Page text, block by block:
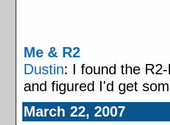
Me & R2
Dustin: I found the
and figured I'd get
March 22, 2007